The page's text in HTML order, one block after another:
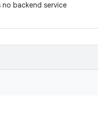
backend service